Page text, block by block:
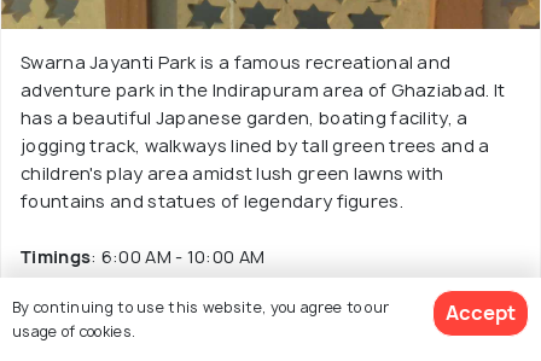
Swarna Jayanti Park is a famous recreational and
adventure park in the Indirapuram area of Ghaziabad. It
has a beautiful Japanese garden, boating facility, a
jogging track, walkways lined by tall green trees and a
children's play area amidst lush green lawns with
fountains and statues of legendary figures.
Timings: 6:00 AM - 10:00 AM
Read More
By continuing to use this website, you agree to our
usage of cookies.
Accept